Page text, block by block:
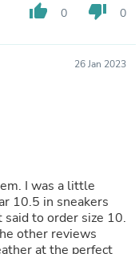
thumb_up 0 thumb_down 0
26 Jan 2023
I was a little
10.5 in sneakers
said to order size 10.
other reviews
at the perfect